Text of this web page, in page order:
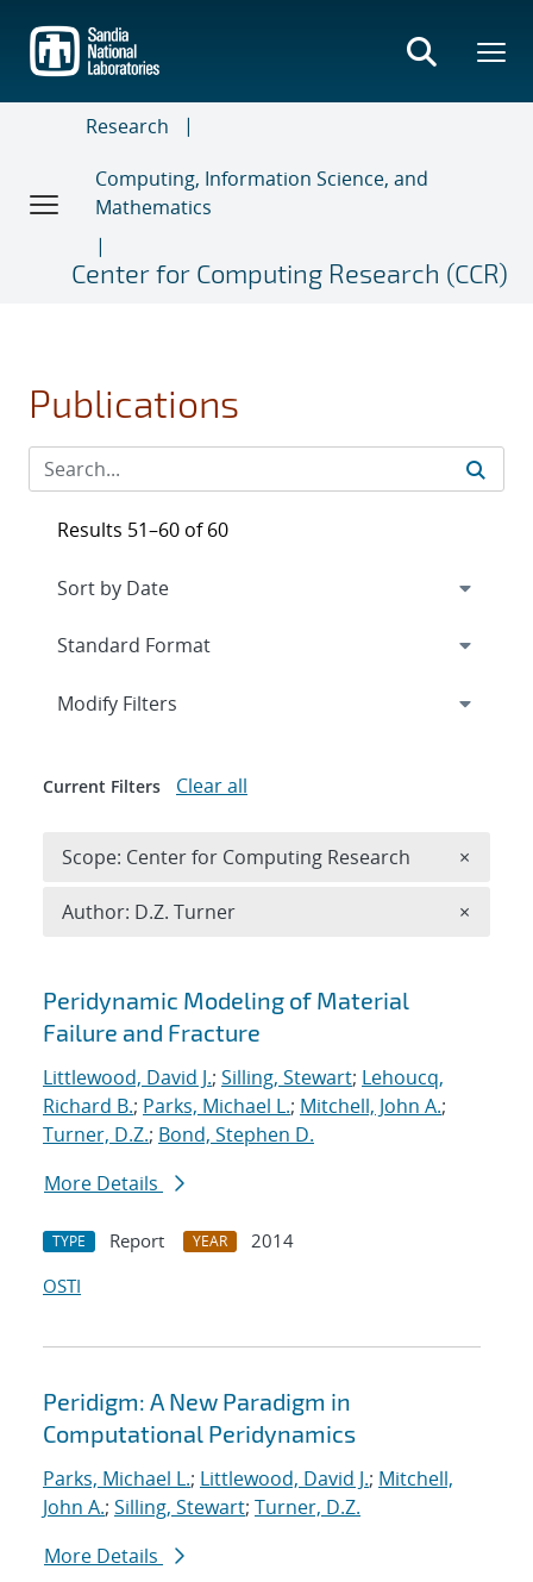
main
content
Research
Computing, Information Science, and
Mathematics
Center for Computing Research (CCR)
Publications
Search results
Peridynamic Modeling of Material
Failure and Fracture
Littlewood, David J.; Silling, Stewart; Lehoucq,
Richard B.; Parks, Michael L.; Mitchell, John A.;
Turner, D.Z.; Bond, Stephen D.
More Details
TYPE Report YEAR
2014
OSTI
Peridigm: A New Paradigm in
Computational Peridynamics
Parks, Michael L.; Littlewood, David J.; Mitchell,
John A.; Silling, Stewart; Turner, D.Z.
More Details
Results 51–60 of 60
Expand
Modify Filters
Current Filters Clear all
Scope: Center for Computing Research ×
Author: D.Z. Turner ×